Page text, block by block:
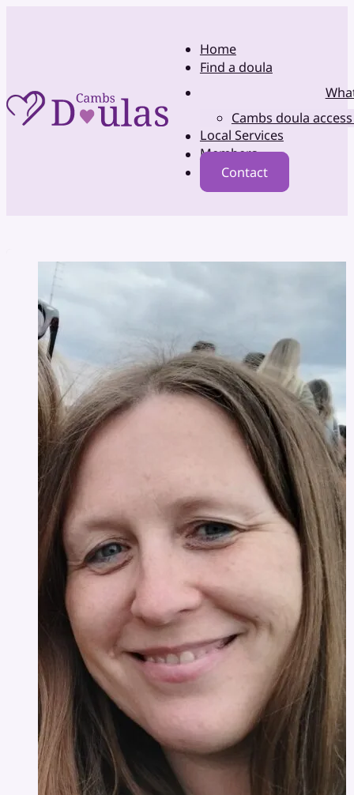
Home
Find a doula
Cambs doula
Local Services
Members
Contact